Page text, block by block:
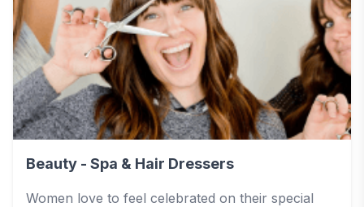
Beauty - Spa & Hair Dressers
Women love to feel celebrated on their special